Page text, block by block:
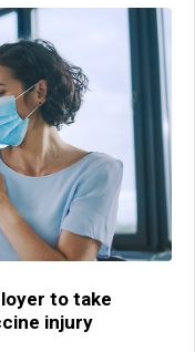
to take
injury